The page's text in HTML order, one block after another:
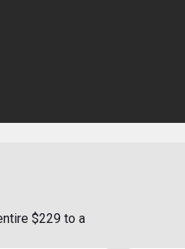
$229 to a